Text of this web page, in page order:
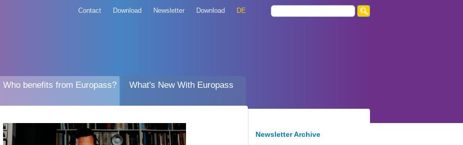
Contact Download Newsletter Download DE
Who benefits from Europass? What's New With Europass
Newsletter Archive